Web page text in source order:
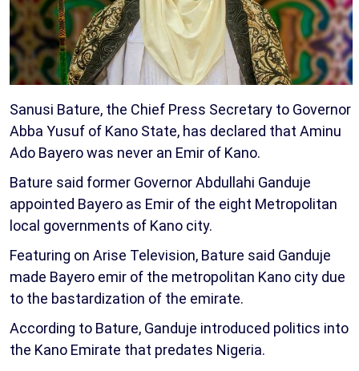
Sanusi Bature, the Chief Press Secretary to Governor
Abba Yusuf of Kano State, has declared that Aminu
Ado Bayero was never an Emir of Kano.
Bature said former Governor Abdullahi Ganduje
appointed Bayero as Emir of the eight Metropolitan
local governments of Kano city.
Featuring on Arise Television, Bature said Ganduje
made Bayero emir of the metropolitan Kano city due
to the bastardization of the emirate.
According to Bature, Ganduje introduced politics into
the Kano Emirate that predates Nigeria.